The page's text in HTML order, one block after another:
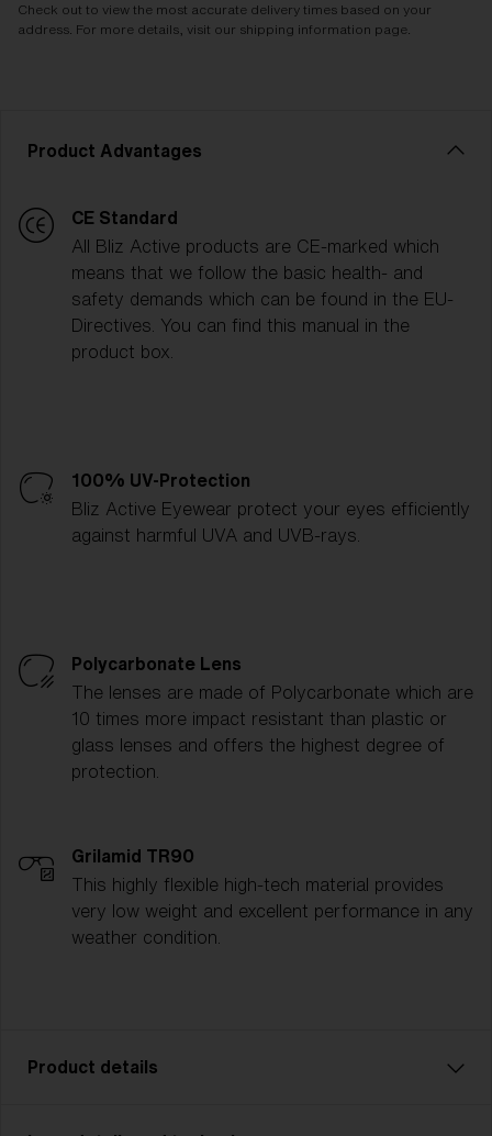
Check out to view the most accurate delivery times based on your
address. For more details, visit our shipping information page.
Product Advantages
CE Standard
All Bliz Active products are CE-marked which
means that we follow the basic health- and
safety demands which can be found in the EU-
Directives. You can find this manual in the
product box.
100% UV-Protection
Bliz Active Eyewear protect your eyes efficiently
against harmful UVA and UVB-rays.
Polycarbonate Lens
The lenses are made of Polycarbonate which are
10 times more impact resistant than plastic or
glass lenses and offers the highest degree of
protection.
Grilamid TR90
This highly flexible high-tech material provides
very low weight and excellent performance in any
weather condition.
Product details